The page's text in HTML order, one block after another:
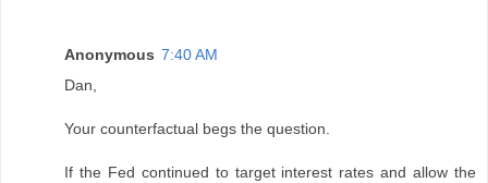
Anonymous 7:40 AM
Dan,
Your counterfactual begs the question.
If the Fed continued to target interest rates and allow the